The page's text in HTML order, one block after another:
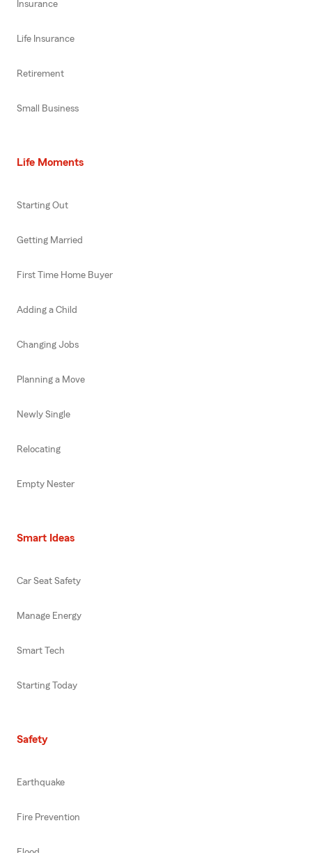
Insurance
Life Insurance
Retirement
Small Business
Life Moments
Starting Out
Getting Married
First Time Home Buyer
Adding a Child
Changing Jobs
Planning a Move
Newly Single
Relocating
Empty Nester
Smart Ideas
Car Seat Safety
Manage Energy
Smart Tech
Starting Today
Safety
Earthquake
Fire Prevention